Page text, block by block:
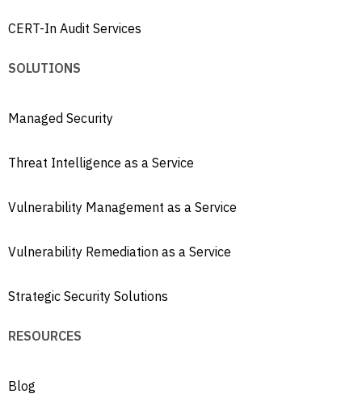
CERT-In Audit Services
SOLUTIONS
Managed Security
Threat Intelligence as a Service
Vulnerability Management as a Service
Vulnerability Remediation as a Service
Strategic Security Solutions
RESOURCES
Blog